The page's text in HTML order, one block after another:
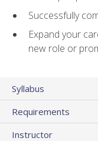
Successfully
Expand your
new role or
Syllabus
Requirements
Instructor